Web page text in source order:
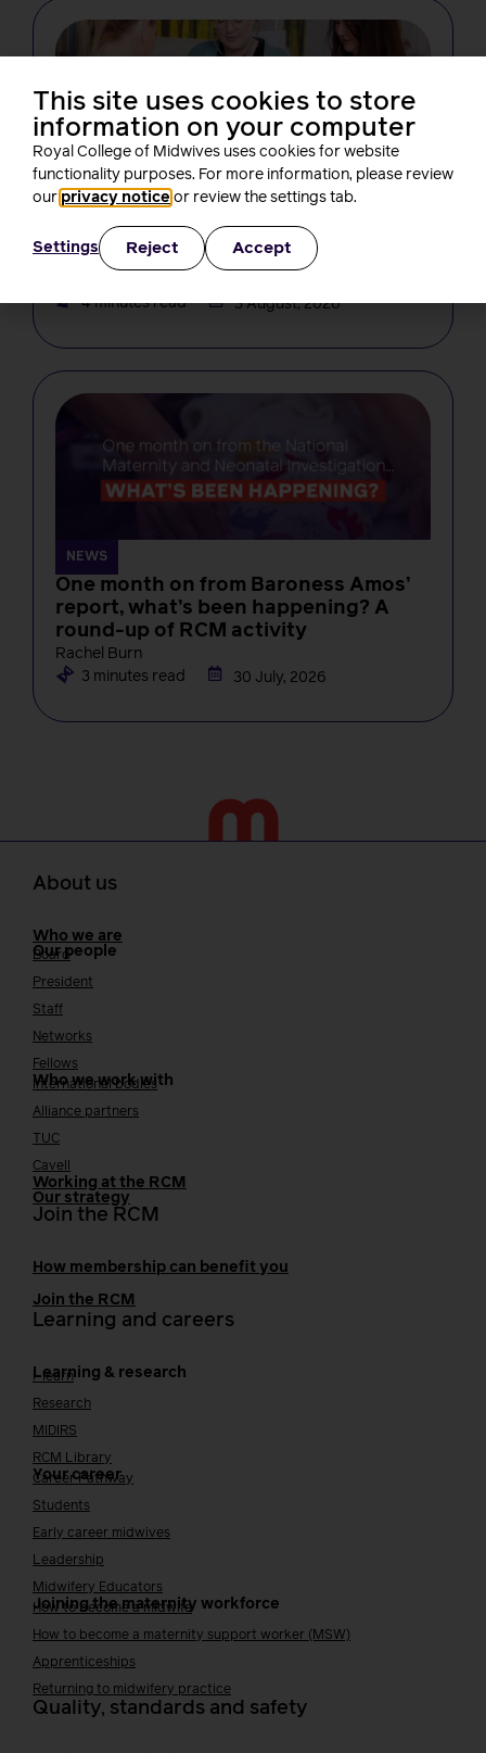
NEWS
Changes in midwifery education must
not create new barriers for students,
RCM tells the NMC
4 minutes read
3 August, 2026
NEWS
One month on from Baroness Amos’
report, what’s been happening? A
round-up of RCM activity
Rachel Burn
3 minutes read
30 July, 2026
About us
Who we are
Our people
Board
President
Staff
Networks
Fellows
Who we work with
International bodies
Alliance partners
TUC
Cavell
Working at the RCM
Our strategy
Join the RCM
How membership can benefit you
Join the RCM
Learning and careers
Learning & research
i-learn
Research
MIDIRS
RCM Library
Your career
Career Pathway
Students
Early career midwives
Leadership
Midwifery Educators
Joining the maternity workforce
How to become a midwife
How to become a maternity support worker (MSW)
Apprenticeships
Returning to midwifery practice
Quality, standards and safety
This site uses cookies to store
information on your computer
Royal College of Midwives uses cookies for website
functionality purposes. For more information, please review
our privacy notice or review the settings tab.
Settings Reject Accept